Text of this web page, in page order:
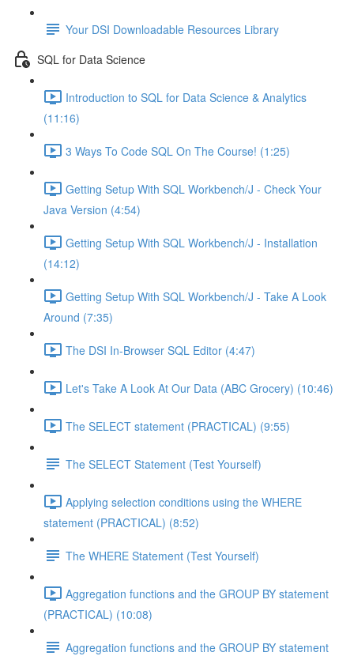
Your DSI Downloadable Resources Library
SQL for Data Science
Introduction to SQL for Data Science & Analytics
(11:16)
3 Ways To Code SQL On The Course! (1:25)
Getting Setup With SQL Workbench/J - Check Your
Java Version (4:54)
Getting Setup With SQL Workbench/J - Installation
(14:12)
Getting Setup With SQL Workbench/J - Take A Look
Around (7:35)
The DSI In-Browser SQL Editor (4:47)
Let's Take A Look At Our Data (ABC Grocery) (10:46)
The SELECT statement (PRACTICAL) (9:55)
The SELECT Statement (Test Yourself)
Applying selection conditions using the WHERE
statement (PRACTICAL) (8:52)
The WHERE Statement (Test Yourself)
Aggregation functions and the GROUP BY statement
(PRACTICAL) (10:08)
Aggregation functions and the GROUP BY statement